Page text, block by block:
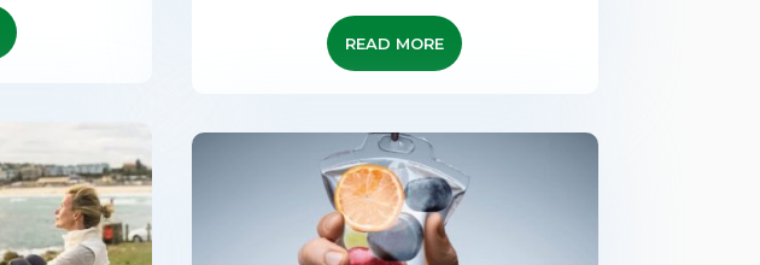
READ MORE